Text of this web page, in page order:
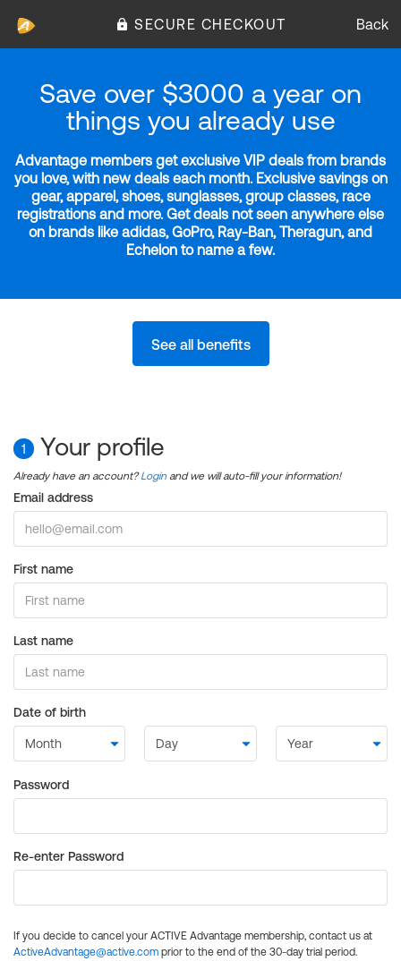
SECURE CHECKOUT Back
Save over $3000 a year on
things you already use
Advantage members get exclusive VIP deals from brands
you love, with new deals each month. Exclusive savings on
gear, apparel, shoes, sunglasses, group classes, race
registrations and more. Get deals not seen anywhere else
on brands like adidas, GoPro, Ray-Ban, Theragun, and
Echelon to name a few.
See all benefits
1 Your profile
Already have an account?Login and we will auto-fill your information!
Email address
First name
Last name
Date of birth
Password
Re-enter Password
If you decide to cancel your ACTIVE Advantage membership, contact us at
ActiveAdvantage@active.com prior to the end of the 30-day trial period.